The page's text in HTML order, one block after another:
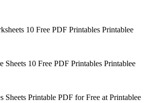
10 Free PDF Printables Printablee
Sheets 10 Free PDF Printables Printablee
Sheets Printable PDF for Free at Printablee